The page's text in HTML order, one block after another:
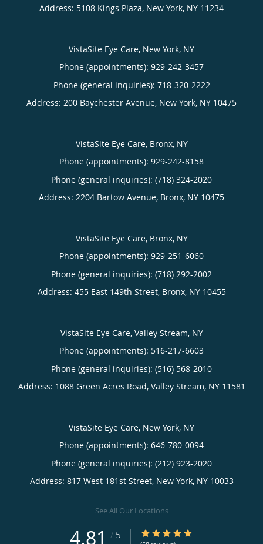
Address: 5108 Kings Plaza, New York, NY 11234
VistaSite Eye Care, New York, NY
Phone (appointments): 929-242-3457
Phone (general inquiries): 718-320-2222
Address: 200 Baychester Avenue, New York, NY 10475
VistaSite Eye Care, Bronx, NY
Phone (appointments): 929-242-8158
Phone (general inquiries): (718) 324-2020
Address: 2204 Bartow Avenue, Bronx, NY 10475
VistaSite Eye Care, Bronx, NY
Phone (appointments): 929-251-6060
Phone (general inquiries): (718) 292-2002
Address: 455 East 149th Street, Bronx, NY 10455
VistaSite Eye Care, Valley Stream, NY
Phone (appointments): 516-217-6603
Phone (general inquiries): (516) 568-2010
Address: 1088 Green Acres Road, Valley Stream, NY 11581
VistaSite Eye Care, New York, NY
Phone (appointments): 646-780-0094
Phone (general inquiries): (212) 923-2020
Address: 817 West 181st Street, New York, NY 10033
See All Our Locations
4.81 / 5 4.81/5 Star Rating